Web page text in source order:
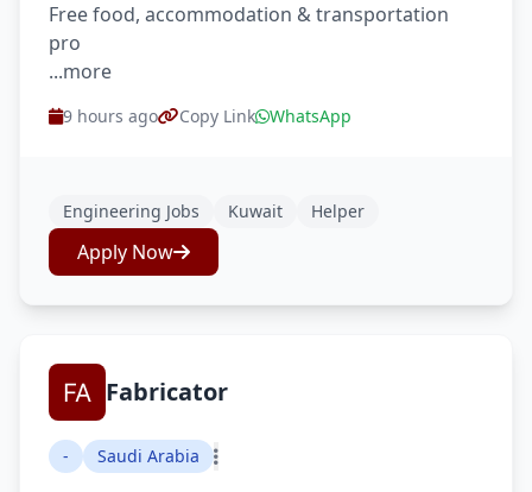
Free food, accommodation & transportation
pro
...more
9 hours ago Copy Link WhatsApp
Engineering Jobs Kuwait Helper
Apply Now
Fabricator
- Saudi Arabia